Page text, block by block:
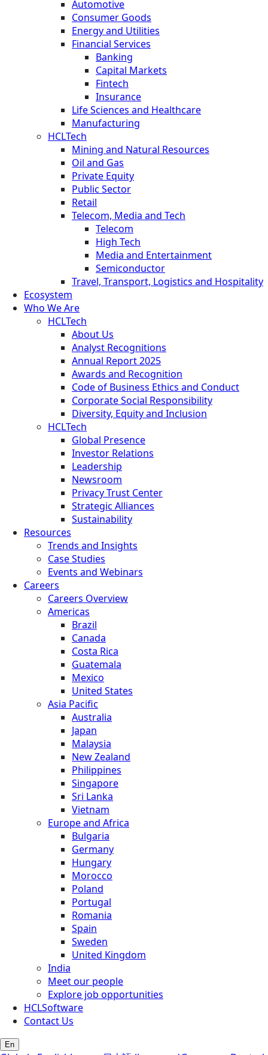
Automotive
Consumer Goods
Energy and Utilities
Financial Services
Banking
Capital Markets
Fintech
Insurance
Life Sciences and Healthcare
Manufacturing
HCLTech
Mining and Natural Resources
Oil and Gas
Private Equity
Public Sector
Retail
Telecom, Media and Tech
Telecom
High Tech
Media and Entertainment
Semiconductor
Travel, Transport, Logistics and Hospitality
Ecosystem
Who We Are
HCLTech
About Us
Analyst Recognitions
Annual Report 2025
Awards and Recognition
Code of Business Ethics and Conduct
Corporate Social Responsibility
Diversity, Equity and Inclusion
HCLTech
Global Presence
Investor Relations
Leadership
Newsroom
Privacy Trust Center
Strategic Alliances
Sustainability
Resources
Trends and Insights
Case Studies
Events and Webinars
Careers
Careers Overview
Americas
Brazil
Canada
Costa Rica
Guatemala
Mexico
United States
Asia Pacific
Australia
Japan
Malaysia
New Zealand
Philippines
Singapore
Sri Lanka
Vietnam
Europe and Africa
Bulgaria
Germany
Hungary
Morocco
Poland
Portugal
Romania
Spain
Sweden
United Kingdom
India
Meet our people
Explore job opportunities
HCLSoftware
Contact Us
En